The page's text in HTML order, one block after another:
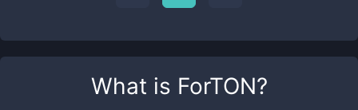
What is ForTON?